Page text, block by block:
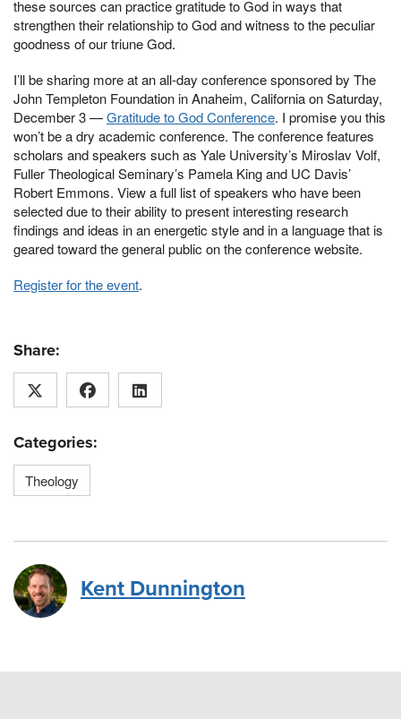
these sources can practice gratitude to God in ways that
strengthen their relationship to God and witness to the peculiar
goodness of our triune God.
I’ll be sharing more at an all-day conference sponsored by The
John Templeton Foundation in Anaheim, California on Saturday,
December 3 —Gratitude to God Conference. I promise you this
won’t be a dry academic conference. The conference features
scholars and speakers such as Yale University’s Miroslav Volf,
Fuller Theological Seminary’s Pamela King and UC Davis’
Robert Emmons. View a full list of speakers who have been
selected due to their ability to present interesting research
findings and ideas in an energetic style and in a language that is
geared toward the general public on the conference website.
Register for the event.
Share:
Categories:
Theology
Kent Dunnington